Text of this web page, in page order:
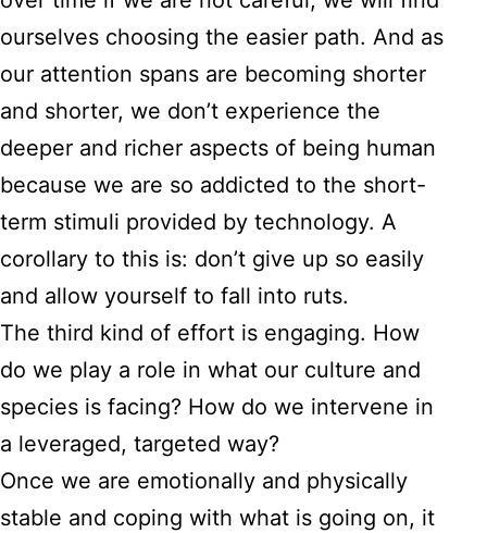
ourselves choosing the easier path. And as
our attention spans are becoming shorter
and shorter, we don’t experience the
deeper and richer aspects of being human
because we are so addicted to the short-
term stimuli provided by technology. A
corollary to this is: don’t give up so easily
and allow yourself to fall into ruts.
The third kind of effort is engaging. How
do we play a role in what our culture and
species is facing? How do we intervene in
a leveraged, targeted way?
Once we are emotionally and physically
stable and coping with what is going on, it